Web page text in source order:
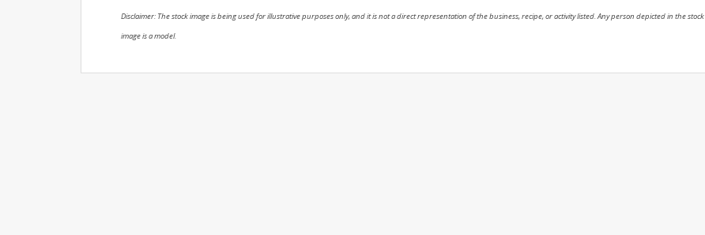
Disclaimer: The stock image is being used for illustrative purposes only, and it is not a direct representation of the business, recipe, or activity listed. Any person depicted in the stock
image is a model.